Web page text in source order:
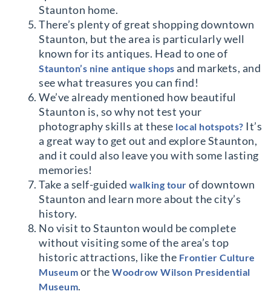
Staunton home.
There’s plenty of great shopping downtown
Staunton, but the area is particularly well
known for its antiques. Head to one of
Staunton’s nine antique shops and markets, and
see what treasures you can find!
We’ve already mentioned how beautiful
Staunton is, so why not test your
photography skills at these local hotspots? It’s
a great way to get out and explore Staunton,
and it could also leave you with some lasting
memories!
Take a self-guided walking tour of downtown
Staunton and learn more about the city’s
history.
No visit to Staunton would be complete
without visiting some of the area’s top
historic attractions, like the Frontier Culture
Museum or the Woodrow Wilson Presidential
Museum.